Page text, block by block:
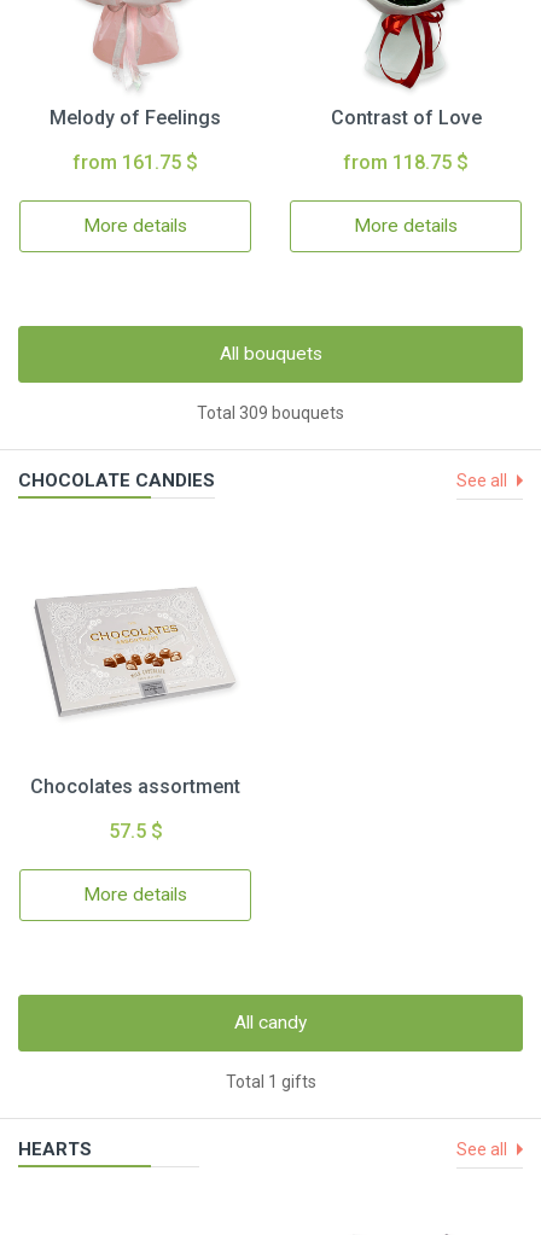
Melody of Feelings
from 161.75 $
More details
Contrast of Love
from 118.75 $
More details
All bouquets
Total 309 bouquets
CHOCOLATE CANDIES See all
Chocolates assortment
57.5 $
More details
All candy
Total 1 gifts
HEARTS See all